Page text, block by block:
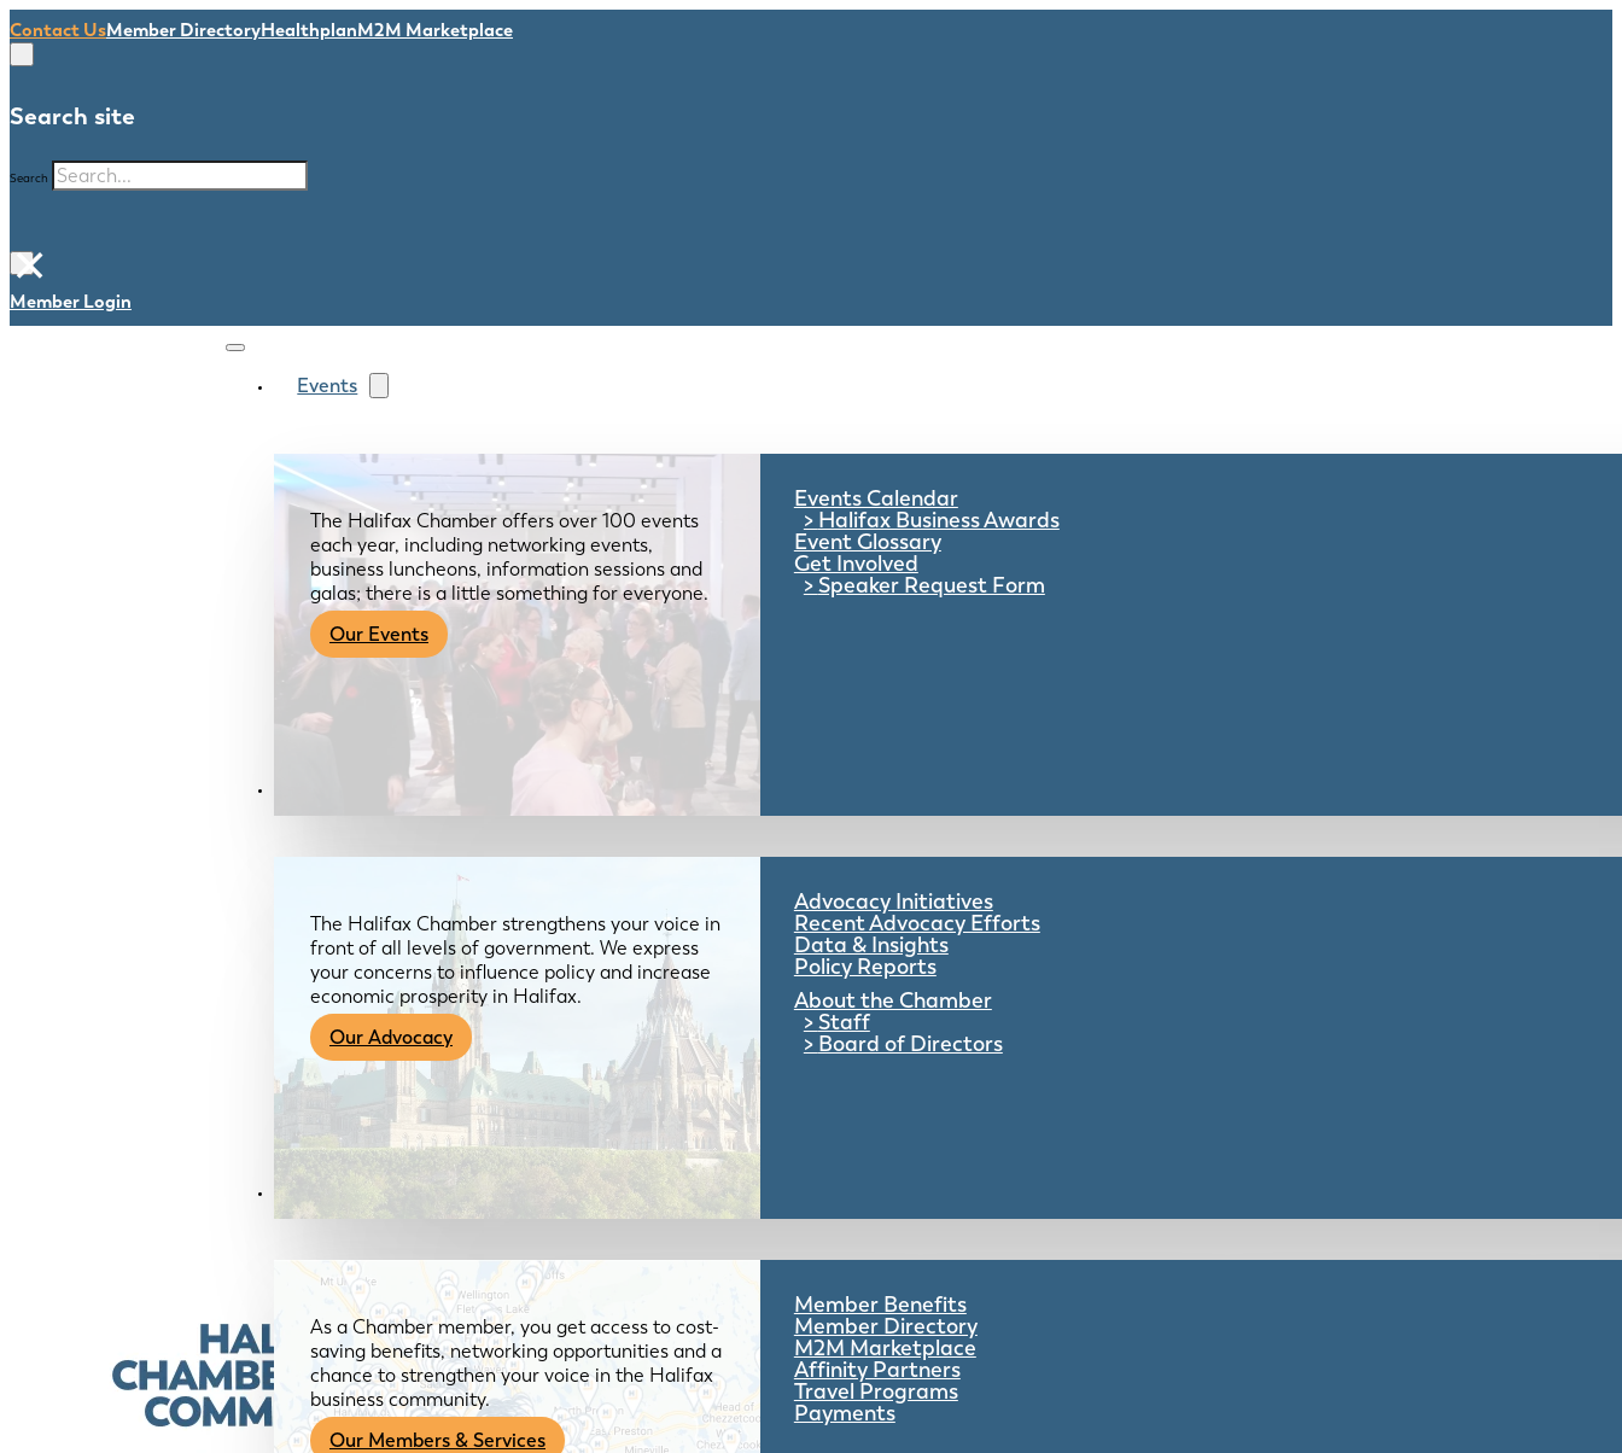
Contact UsMember DirectoryHealthplanM2M Marketplace
Search site
Search
×
Member Login
Events
The Halifax Chamber offers over 100 events
each year, including networking events,
business luncheons, information sessions and
galas; there is a little something for everyone.
Our Events
Events Calendar
Halifax Business Awards
Event Glossary
Get Involved
Speaker Request Form
Advocacy & About
The Halifax Chamber strengthens your voice in
front of all levels of government. We express
your concerns to influence policy and increase
economic prosperity in Halifax.
Our Advocacy
Advocacy Initiatives
Recent Advocacy Efforts
Data & Insights
Policy Reports
About the Chamber
Staff
Board of Directors
Members & Services
As a Chamber member, you get access to cost-
saving benefits, networking opportunities and a
chance to strengthen your voice in the Halifax
business community.
Our Members & Services
Member Benefits
Member Directory
M2M Marketplace
Affinity Partners
Travel Programs
Payments